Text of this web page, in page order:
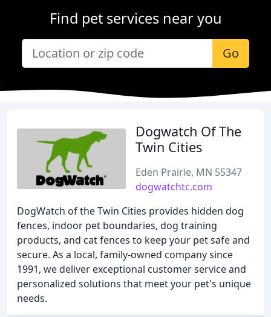
Find pet services near you
Go
Dogwatch Of The
Twin Cities
Eden Prairie, MN 55347
dogwatchtc.com
DogWatch of the Twin Cities provides hidden dog
fences, indoor pet boundaries, dog training
products, and cat fences to keep your pet safe and
secure. As a local, family-owned company since
1991, we deliver exceptional customer service and
personalized solutions that meet your pet's unique
needs.